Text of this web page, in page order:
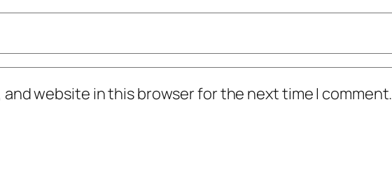
and website in this browser for the next time I comment.